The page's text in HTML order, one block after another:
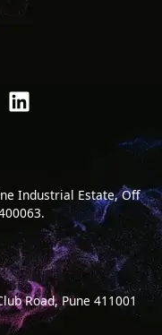
Industrial Estate, Off
Road, Pune 411001